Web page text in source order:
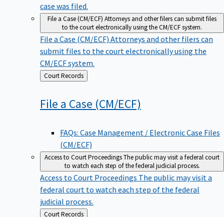
case was filed.
File a Case (CM/ECF) Attorneys and other filers can submit files
to the court electronically using the CM/ECF system.
File a Case (CM/ECF) Attorneys and other filers can
submit files to the court electronically using the
CM/ECF system.
Back
to
Court Records
File a Case (CM/ECF)
FAQs: Case Management / Electronic Case Files
(CM/ECF)
Access to Court ProceedingsThe public may visit a federal court
to watch each step of the federal judicial process.
Access to Court Proceedings The public may visit a
federal court to watch each step of the federal
judicial process.
Back Court Records